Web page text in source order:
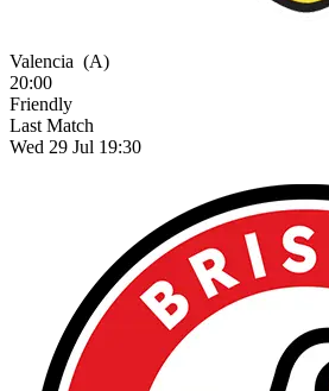
Valencia (A)
20:00
Friendly
Last Match
Wed 29 Jul 19:30